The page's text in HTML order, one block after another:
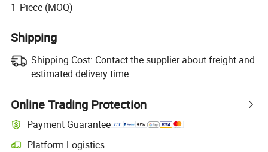
1 Piece (MOQ)
Shipping
Shipping Cost: Contact the supplier about freight and
estimated delivery time.
Online Trading Protection
Payment Guarantee
Platform Logistics